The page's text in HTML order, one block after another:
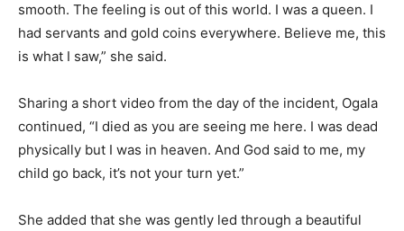
smooth. The feeling is out of this world. I was a queen. I
had servants and gold coins everywhere. Believe me, this
is what I saw,” she said.
Sharing a short video from the day of the incident, Ogala
continued, “I died as you are seeing me here. I was dead
physically but I was in heaven. And God said to me, my
child go back, it’s not your turn yet.”
She added that she was gently led through a beautiful